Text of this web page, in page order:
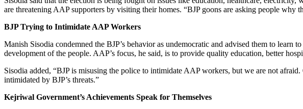
are threatening AAP supporters by visiting their homes. “BJP goons are asking people
BJP Trying to Intimidate AAP Workers
Manish Sisodia condemned the BJP’s behavior as undemocratic and advised them to
development of the people. AAP’s focus, he said, is to provide quality education, better
Sisodia added, “BJP is misusing the police to intimidate AAP workers, but we are not
intimidated by BJP’s threats.”
Kejriwal Government’s Achievements Speak for Themselves